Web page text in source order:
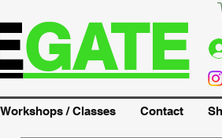
GATE
Workshops / Classes Contact